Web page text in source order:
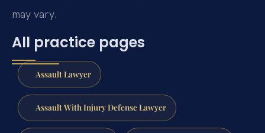
may vary.
All practice pages
Assault Lawyer
Assault With Injury Defense Lawyer